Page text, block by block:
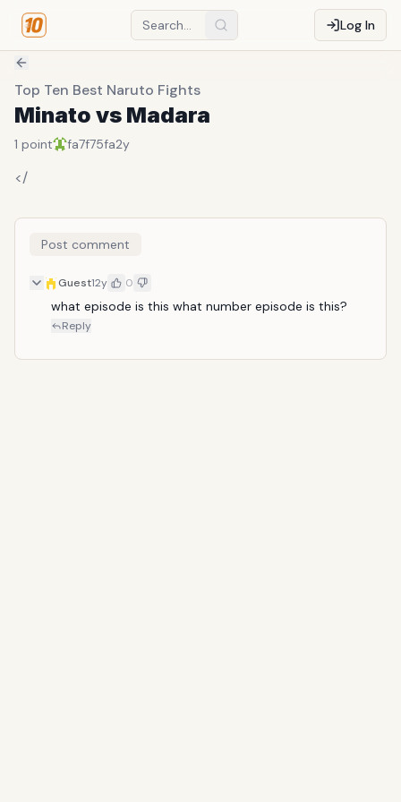
Log In
Top Ten Best Naruto Fights
Minato vs Madara
1 point fa7f75fa2y
</
Post comment
Guest12y 0
what episode is this what number episode is this?
Reply